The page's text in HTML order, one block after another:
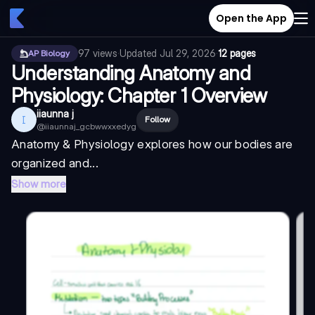
Open the App
AP Biology 97 views·Updated Jul 29, 2026·12 pages
Understanding Anatomy and
Physiology: Chapter 1 Overview
I iiaunna j
@iiaunnaj_gcbwwxxedyg
Follow
Anatomy & Physiology explores how our bodies are
organized and...
Show more